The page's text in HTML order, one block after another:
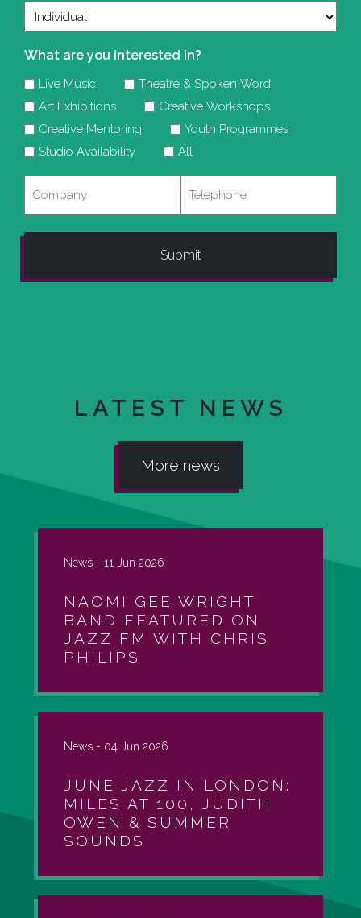
What are you interested in?
Live Music
Theatre & Spoken Word
Art Exhibitions
Creative Workshops
Creative Mentoring
Youth Programmes
Studio Availability
All
LATEST NEWS
More news
News - 11 Jun 2026
NAOMI GEE WRIGHT
BAND FEATURED ON
JAZZ FM WITH CHRIS
PHILIPS
News - 04 Jun 2026
JUNE JAZZ IN LONDON:
MILES AT 100, JUDITH
OWEN & SUMMER
SOUNDS